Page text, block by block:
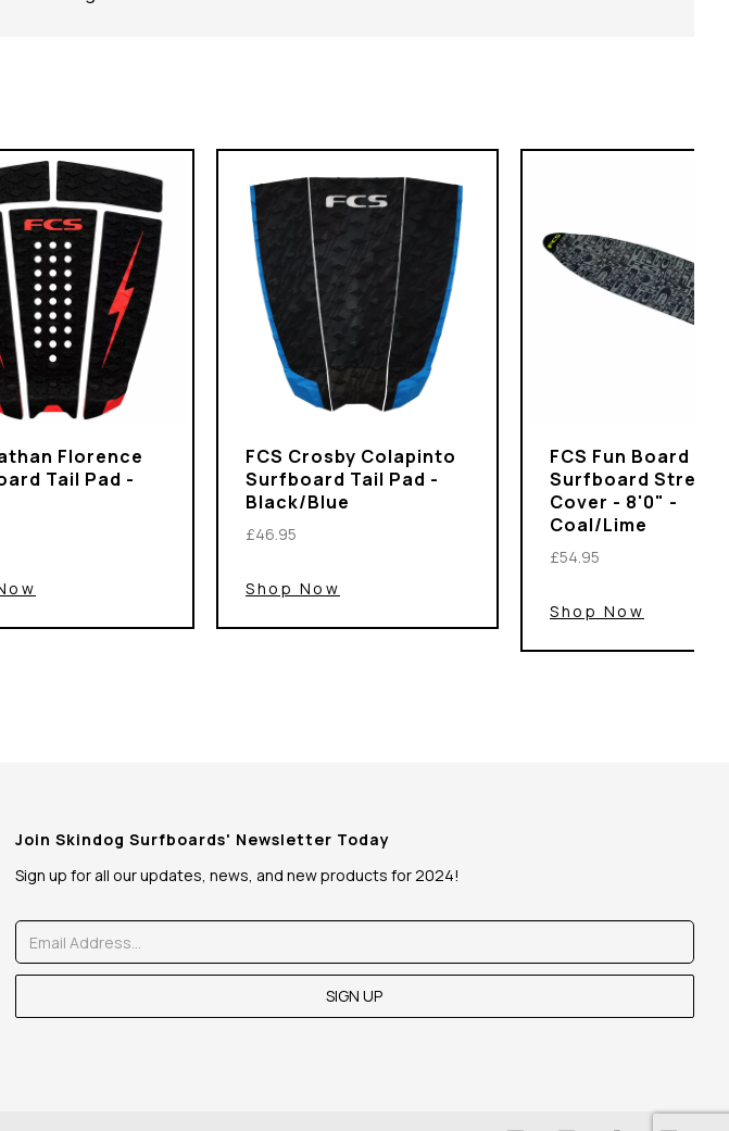
Florence
Tail Pad -
FCS Crosby Colapinto
Surfboard Tail Pad -
Black/Blue
£46.95
Shop Now
FCS Fun Board
Surfboard Stretch
Cover - 8'0" -
Coal/Lime
£54.95
Shop Now
Join Skindog Surfboards' Newsletter Today
Sign up for all our updates, news, and new products for 2024!